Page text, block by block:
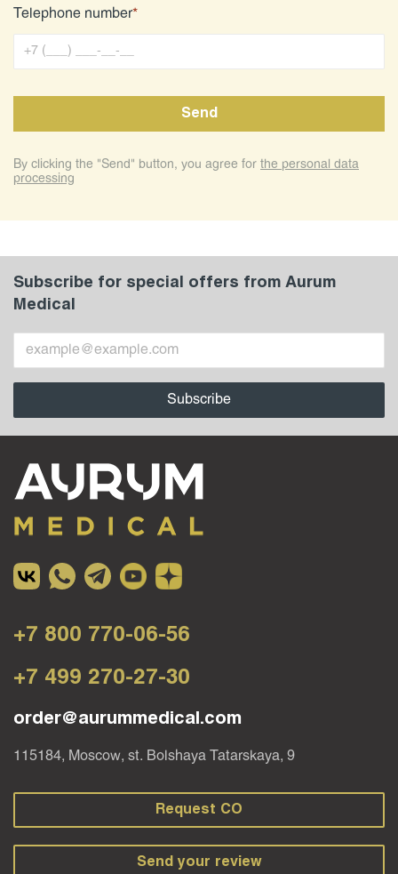
Telephone number*
By clicking the "Send" button, you agree for the personal data
processing
Subscribe for special offers from Aurum
Medical
+7 800 770-06-56
+7 499 270-27-30
order@aurummedical.com
115184, Moscow, st. Bolshaya Tatarskaya, 9
Request CO
Send your review